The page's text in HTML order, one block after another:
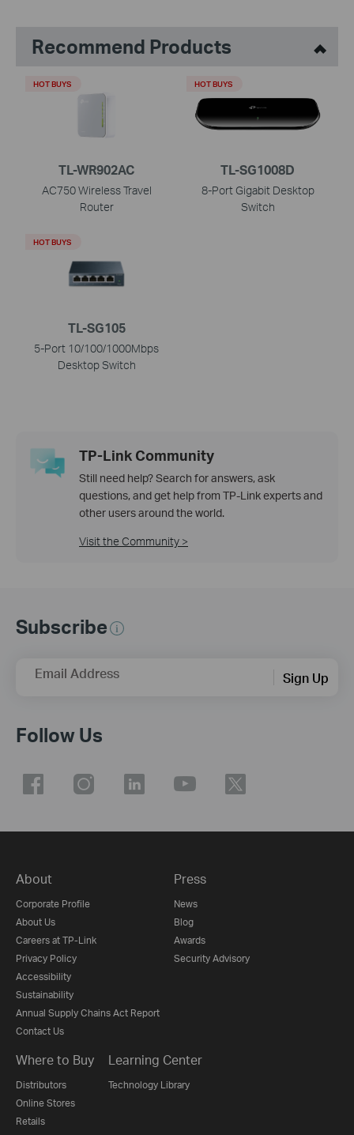
Recommend Products
TL-WR902AC
AC750 Wireless Travel
Router
HOT BUYS
TL-SG1008D
8-Port Gigabit Desktop
Switch
HOT BUYS
TL-SG105
5-Port 10/100/1000Mbps
Desktop Switch
HOT BUYS
TP-Link Community
Still need help? Search for answers, ask
questions, and get help from TP-Link experts and
other users around the world.
Visit the Community >
Subscribe
Email Address Sign Up
Follow Us
About
Corporate Profile
About Us
Careers at TP-Link
Privacy Policy
Accessibility
Sustainability
Annual Supply Chains Act Report
Contact Us
Press
News
Blog
Awards
Security Advisory
Where to Buy
Distributors
Online Stores
Retails
Learning Center
Technology Library